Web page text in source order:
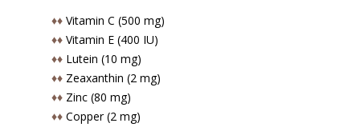
♦♦ Vitamin C (500 mg)
♦♦ Vitamin E (400 IU)
♦♦ Lutein (10 mg)
♦♦ Zeaxanthin (2 mg)
♦♦ Zinc (80 mg)
♦♦ Copper (2 mg)